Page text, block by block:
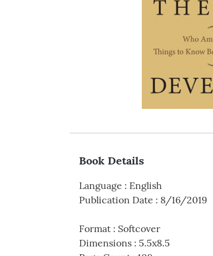
Book Details
Language : English
Publication Date : 8/16/2019
Format : Softcover
Dimensions : 5.5x8.5